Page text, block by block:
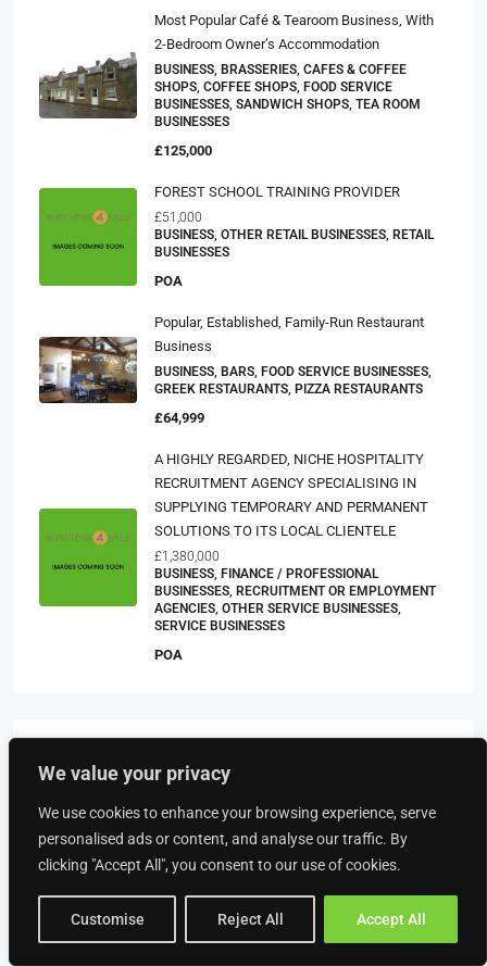
We value your privacy
We use cookies to enhance your browsing experience, serve
personalised ads or content, and analyse our traffic. By
clicking "Accept All", you consent to our use of cookies.
Customise Reject All Accept All
Most Popular Café & Tearoom Business, With
2-Bedroom Owner’s Accommodation
BUSINESS, BRASSERIES, CAFES & COFFEE
SHOPS, COFFEE SHOPS, FOOD SERVICE
BUSINESSES, SANDWICH SHOPS, TEA ROOM
BUSINESSES
£125,000
FOREST SCHOOL TRAINING PROVIDER
£51,000
BUSINESS, OTHER RETAIL BUSINESSES, RETAIL
BUSINESSES
POA
Popular, Established, Family-Run Restaurant
Business
BUSINESS, BARS, FOOD SERVICE BUSINESSES,
GREEK RESTAURANTS, PIZZA RESTAURANTS
£64,999
A HIGHLY REGARDED, NICHE HOSPITALITY
RECRUITMENT AGENCY SPECIALISING IN
SUPPLYING TEMPORARY AND PERMANENT
SOLUTIONS TO ITS LOCAL CLIENTELE
£1,380,000
BUSINESS, FINANCE / PROFESSIONAL
BUSINESSES, RECRUITMENT OR EMPLOYMENT
AGENCIES, OTHER SERVICE BUSINESSES,
SERVICE BUSINESSES
POA
Food & Drink
American Restaurants
Bakeries
Bars